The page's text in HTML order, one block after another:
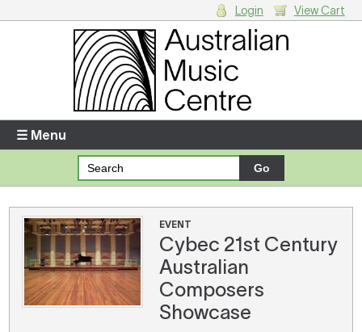
Enter your username and password
Forgotten your username or password?
Your Shopping Cart
There are no items in your shopping cart.
Login View Cart
☰ Menu
EVENT
Cybec 21st Century
Australian
Composers
Showcase